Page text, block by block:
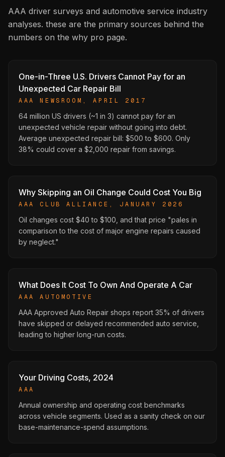
AAA driver surveys and automotive service industry
analyses. these are the primary sources behind the
numbers on the why pro page.
One-in-Three U.S. Drivers Cannot Pay for an
Unexpected Car Repair Bill
AAA NEWSROOM, APRIL 2017
64 million US drivers (~1 in 3) cannot pay for an
unexpected vehicle repair without going into debt.
Average unexpected repair bill: $500 to $600. Only
38% could cover a $2,000 repair from savings.
Why Skipping an Oil Change Could Cost You Big
AAA CLUB ALLIANCE, JANUARY 2026
Oil changes cost $40 to $100, and that price "pales in
comparison to the cost of major engine repairs caused
by neglect."
What Does It Cost To Own And Operate A Car
AAA AUTOMOTIVE
AAA Approved Auto Repair shops report 35% of drivers
have skipped or delayed recommended auto service,
leading to higher long-run costs.
Your Driving Costs, 2024
AAA
Annual ownership and operating cost benchmarks
across vehicle segments. Used as a sanity check on our
base-maintenance-spend assumptions.